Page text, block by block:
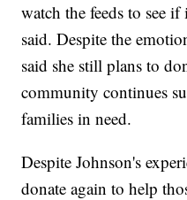
watch the feeds to see
said. Despite the
said she still plans to
community continues
families in need.
Despite Johnson's
donate again to help